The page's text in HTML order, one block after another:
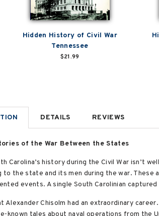
Hidden History of Civil War
Tennessee
$21.99
DETAILS REVIEWS
of the War Between the States
Carolina’s history during the Civil War isn’t
to the state and its men during the war.
events. A single South Carolinian
Alexander Chisolm had an extraordinary
known tales about naval operations from the